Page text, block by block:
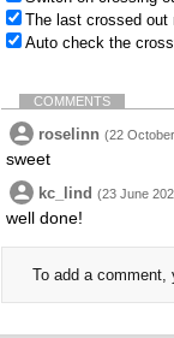
The last crossed out
Auto check the
COMMENTS
roselinn (22
sweet
kc_lind (23 June
well done!
To add a comment,